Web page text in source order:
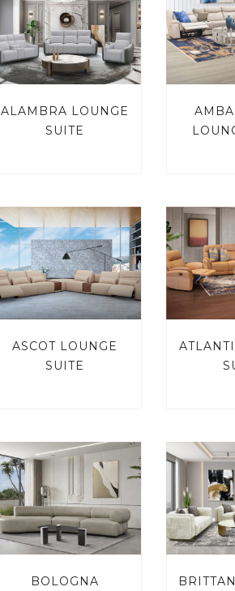
ALAMBRA LOUNGE
SUITE
ASCOT LOUNGE
SUITE
BOLOGNA